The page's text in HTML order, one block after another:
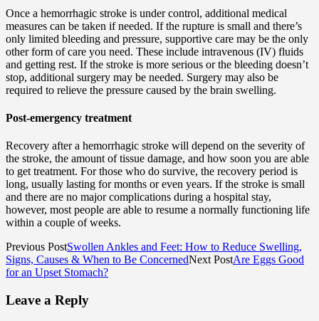
Once a hemorrhagic stroke is under control, additional medical
measures can be taken if needed. If the rupture is small and there’s
only limited bleeding and pressure, supportive care may be the only
other form of care you need. These include intravenous (IV) fluids
and getting rest. If the stroke is more serious or the bleeding doesn’t
stop, additional surgery may be needed. Surgery may also be
required to relieve the pressure caused by the brain swelling.
Post-emergency treatment
Recovery after a hemorrhagic stroke will depend on the severity of
the stroke, the amount of tissue damage, and how soon you are able
to get treatment. For those who do survive, the recovery period is
long, usually lasting for months or even years. If the stroke is small
and there are no major complications during a hospital stay,
however, most people are able to resume a normally functioning life
within a couple of weeks.
Previous PostSwollen Ankles and Feet: How to Reduce Swelling,
Signs, Causes & When to Be ConcernedNext PostAre Eggs Good
for an Upset Stomach?
Leave a Reply